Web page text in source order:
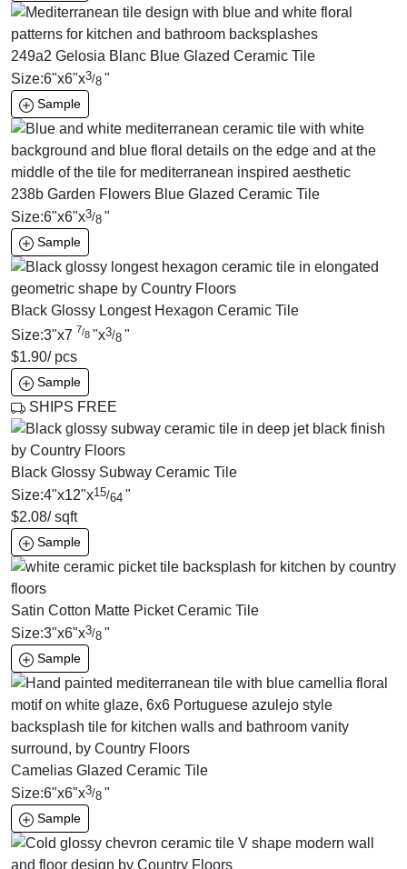
249a2 Gelosia Blanc Blue Glazed Ceramic Tile
Size:6"x6"x3/8 "
Sample
238b Garden Flowers Blue Glazed Ceramic Tile
Size:6"x6"x3/8 "
Sample
Black Glossy Longest Hexagon Ceramic Tile
Size:3"x7 7/8 "x3/8 "
$1.90/ pcs
Sample
SHIPS FREE
Black Glossy Subway Ceramic Tile
Size:4"x12"x15/64 "
$2.08/ sqft
Sample
Satin Cotton Matte Picket Ceramic Tile
Size:3"x6"x3/8 "
Sample
Camelias Glazed Ceramic Tile
Size:6"x6"x3/8 "
Sample